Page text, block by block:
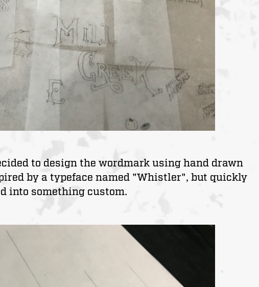
to design the wordmark using hand drawn
by a typeface named "Whistler", but quickly
into something custom.